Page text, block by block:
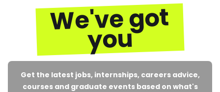
We've got
you
Get the latest jobs, internships, careers advice,
courses and graduate events based on what's